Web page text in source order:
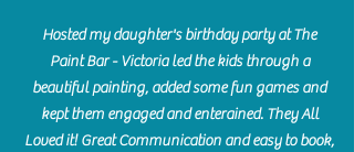
Hosted my daughter's birthday party at The
Paint Bar - Victoria led the kids through a
beautiful painting, added some fun games and
kept them engaged and enterained. They All
Loved it! Great Communication and easy to book,